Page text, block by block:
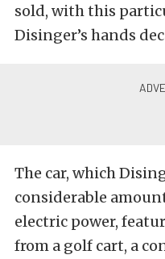
sold, with this
Disinger’s hands
The car, which
considerable
electric power,
from a golf cart, a